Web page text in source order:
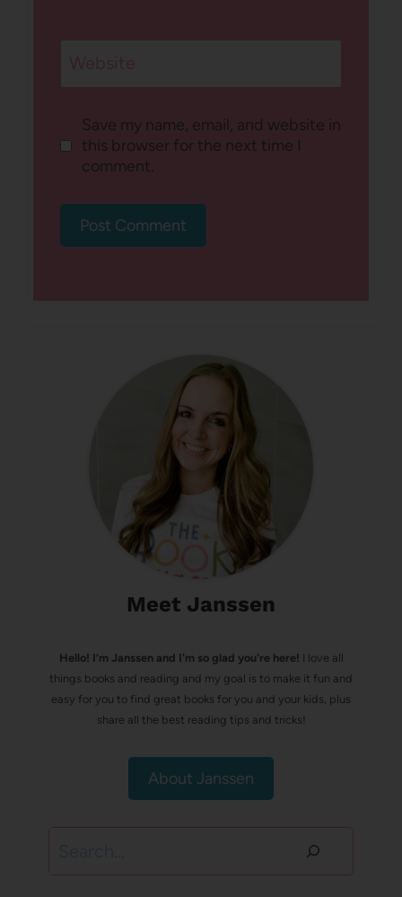
Save my name, email, and website in
this browser for the next time I
comment.
Meet Janssen
Hello! I’m Janssen and I'm so glad you're here! I love all
things books and reading and my goal is to make it fun and
easy for you to find great books for you and your kids, plus
share all the best reading tips and tricks!
About Janssen